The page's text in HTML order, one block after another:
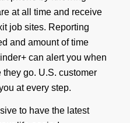
at all time and receive
job sites. Reporting
and amount of time
can alert you when
go. U.S. customer
at every step.
to have the latest